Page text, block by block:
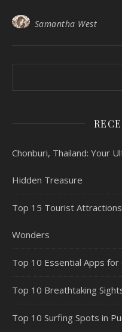
Samantha West
Chonburi, Thailand: Your
Hidden Treasure
Top 15 Tourist
Wonders
Top 10 Essential Apps for
Top 10 Breathtaking
Top 10 Surfing Spots in